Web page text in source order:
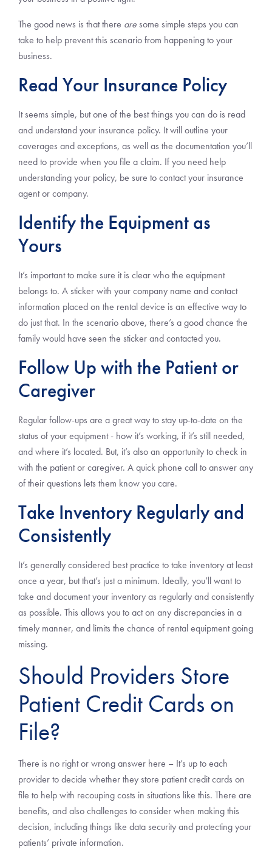
The good news is that there aresome simple steps you can
take to help prevent this scenario from happening to your
business.
Read Your Insurance Policy
It seems simple, but one of the best things you can do is read
and understand your insurance policy. It will outline your
coverages and exceptions, as well as the documentation you’ll
need to provide when you file a claim. If you need help
understanding your policy, be sure to contact your insurance
agent or company.
Identify the Equipment as
Yours
It’s important to make sure it is clear who the equipment
belongs to. A sticker with your company name and contact
information placed on the rental device is an effective way to
do just that. In the scenario above, there’s a good chance the
family would have seen the sticker and contacted you.
Follow Up with the Patient or
Caregiver
Regular follow-ups are a great way to stay up-to-date on the
status of your equipment - how it’s working, if it’s still needed,
and where it’s located. But, it’s also an opportunity to check in
with the patient or caregiver. A quick phone call to answer any
of their questions lets them know you care.
Take Inventory Regularly and
Consistently
It’s generally considered best practice to take inventory at least
once a year, but that’s just a minimum. Ideally, you’ll want to
take and document your inventory as regularly and consistently
as possible. This allows you to act on any discrepancies in a
timely manner, and limits the chance of rental equipment going
missing.
Should Providers Store
Patient Credit Cards on
File?
There is no right or wrong answer here – It’s up to each
provider to decide whether they store patient credit cards on
file to help with recouping costs in situations like this. There are
benefits, and also challenges to consider when making this
decision, including things like data security and protecting your
patients’ private information.